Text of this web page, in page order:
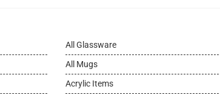
All Glassware
All Mugs
Acrylic Items